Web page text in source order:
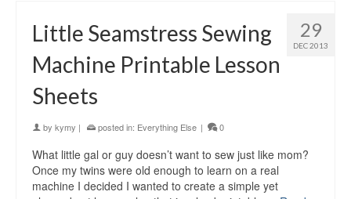
29
DEC 2013
Little Seamstress Sewing
Machine Printable Lesson
Sheets
by kymy | posted in: Everything Else | 0
What little gal or guy doesn’t want to sew just like mom?
Once my twins were old enough to learn on a real
machine I decided I wanted to create a simple yet